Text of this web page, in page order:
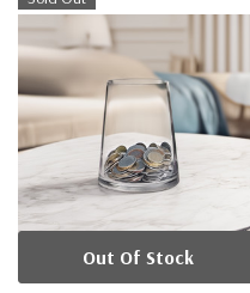
Out Of Stock